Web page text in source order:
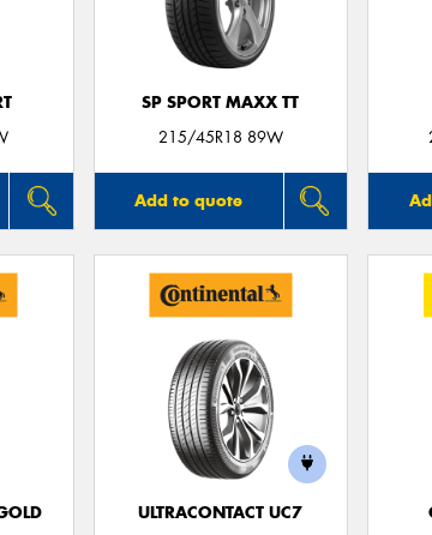
SP SPORT MAXX TT
215/45R18 89W
Add to quote
ULTRACONTACT UC7